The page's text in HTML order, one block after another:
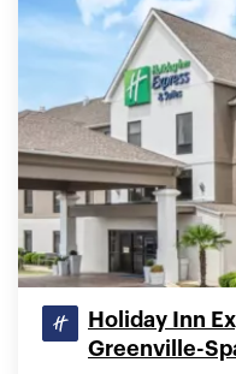
Holiday Inn
Greenville-